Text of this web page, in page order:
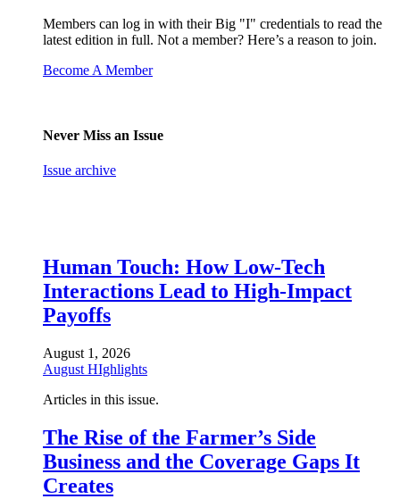
Members can log in with their Big "I" credentials to read the
latest edition in full. Not a member? Here’s a reason to join.
Become A Member
Never Miss an Issue
Issue archive
Human Touch: How Low-Tech
Interactions Lead to High-Impact
Payoffs
August 1, 2026
August HIghlights
Articles in this issue.
The Rise of the Farmer’s Side
Business and the Coverage Gaps It
Creates